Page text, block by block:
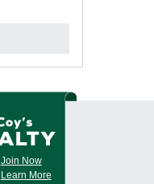
Join Now
Learn More